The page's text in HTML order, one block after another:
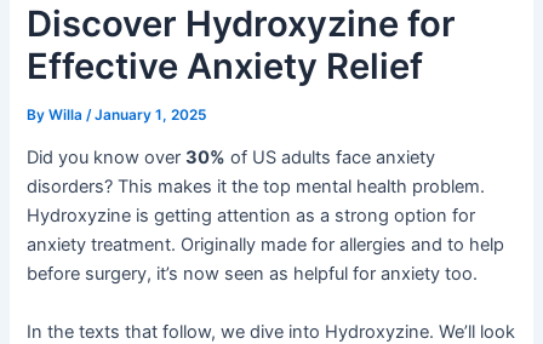
Discover Hydroxyzine for
Effective Anxiety Relief
ByWilla /January 1, 2025
Did you know over30% of US adults face anxiety
disorders? This makes it the top mental health problem.
Hydroxyzine is getting attention as a strong option for
anxiety treatment. Originally made for allergies and to help
before surgery, it’s now seen as helpful for anxiety too.
In the texts that follow, we dive into Hydroxyzine. We’ll look